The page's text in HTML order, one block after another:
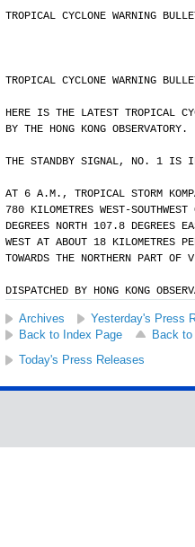
TROPICAL CYCLONE WARNING
TROPICAL CYCLONE WARNING
HERE IS THE LATEST TROPICAL
BY THE HONG KONG OBSERVATORY.
THE STANDBY SIGNAL, NO. 1 IS
AT 6 A.M., TROPICAL STORM
780 KILOMETRES WEST-
DEGREES NORTH 107.8 DEGREES
WEST AT ABOUT 18 KILOMETRES
TOWARDS THE NORTHERN PART OF
DISPATCHED BY HONG KONG
Archives
Yesterday's Press
Back to Index Page
Back to
Today's Press Releases